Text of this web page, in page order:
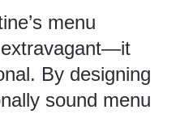
menu
extravagant—it
By designing
sound menu